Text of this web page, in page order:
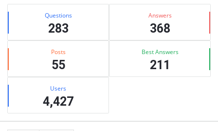
Stats Questions
283
Answers
368
Posts
55
Best Answers
211
Users
4,427